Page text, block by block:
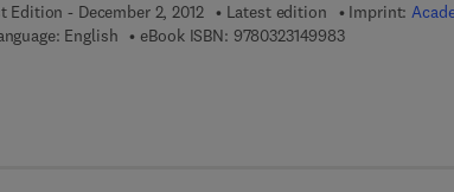
Edition - December 2, 2012 Latest edition Imprint:
English
eBook ISBN: 97803231499839 7 8 - 0 - 3 2 3